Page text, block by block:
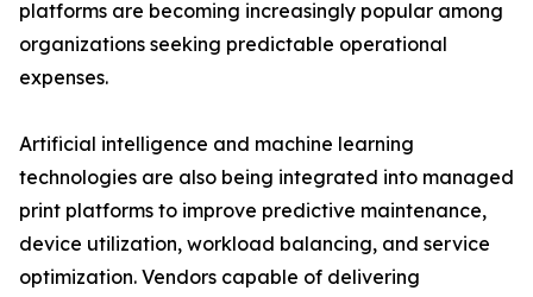
platforms are becoming increasingly popular among
organizations seeking predictable operational
expenses.
Artificial intelligence and machine learning
technologies are also being integrated into managed
print platforms to improve predictive maintenance,
device utilization, workload balancing, and service
optimization. Vendors capable of delivering